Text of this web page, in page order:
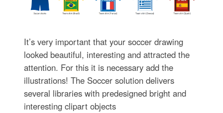
It’s very important that your soccer drawing
looked beautiful, interesting and attracted the
attention. For this it is necessary add the
illustrations! The Soccer solution delivers
several libraries with predesigned bright and
interesting clipart objects